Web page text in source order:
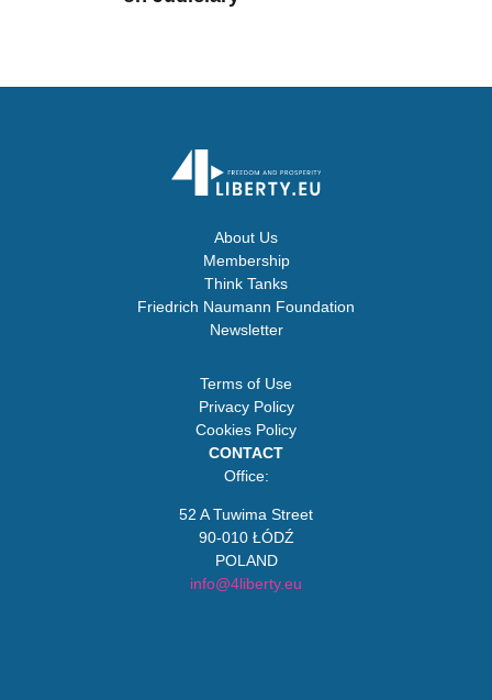
About Us
Membership
Think Tanks
Friedrich Naumann Foundation
Newsletter
Terms of Use
Privacy Policy
Cookies Policy
CONTACT
Office:
52 A Tuwima Street
90-010 ŁÓDŹ
POLAND
info@4liberty.eu